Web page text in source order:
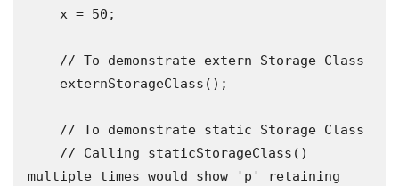
multiple times would show 'p' retaining